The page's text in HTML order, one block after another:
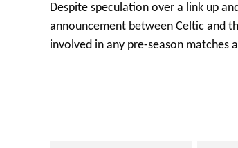
Despite speculation over a link up
announcement between Celtic and
involved in any pre-season matches